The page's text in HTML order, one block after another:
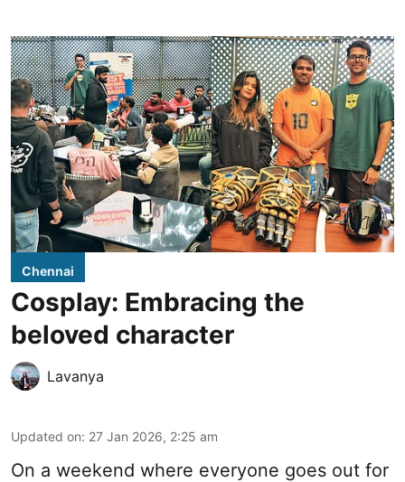
Chennai
Cosplay: Embracing the
beloved character
Lavanya
Updated on: 27 Jan 2026, 2:25 am
On a weekend where everyone goes out for